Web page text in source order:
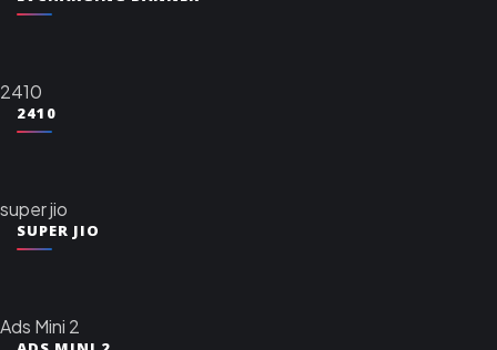
2410
2410
super jio
SUPER JIO
Ads Mini 2